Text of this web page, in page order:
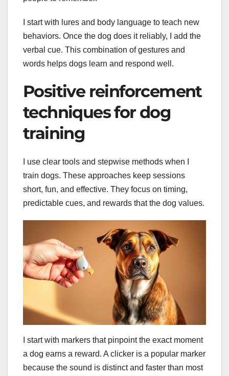
I start with lures and body language to teach new
behaviors. Once the dog does it reliably, I add the
verbal cue. This combination of gestures and
words helps dogs learn and respond well.
Positive reinforcement
techniques for dog
training
I use clear tools and stepwise methods when I
train dogs. These approaches keep sessions
short, fun, and effective. They focus on timing,
predictable cues, and rewards that the dog values.
I start with markers that pinpoint the exact moment
a dog earns a reward. A clicker is a popular marker
because the sound is distinct and faster than most